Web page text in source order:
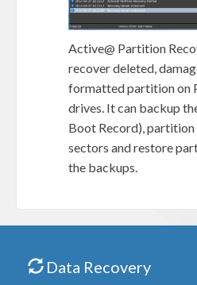
Active@ Partition
recover deleted,
formatted partition on
drives. It can backup
Boot Record),
sectors and restore
the backups.
Data Recovery